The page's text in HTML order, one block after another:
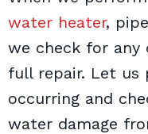
water heater,
we check for any
full repair. Let us
occurring and
water damage